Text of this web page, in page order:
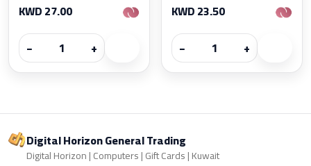
KWD 27.00
−
+
KWD 23.50
−
+
Digital Horizon General Trading
Digital Horizon | Computers | Gift Cards | Kuwait